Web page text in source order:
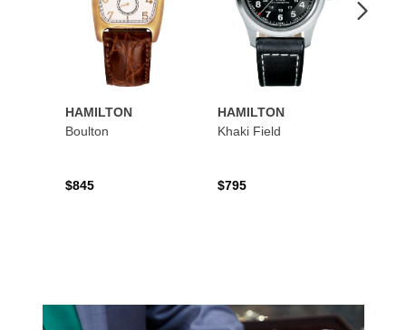
HAMILTON
Boulton
$845
HAMILTON
Khaki Field
$795